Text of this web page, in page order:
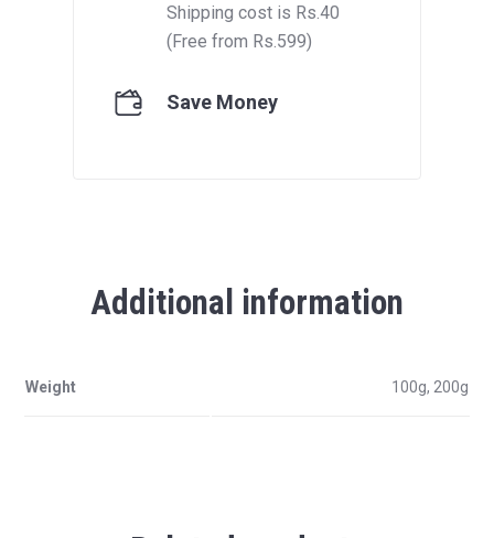
Shipping cost is Rs.40
(Free from Rs.599)
Save Money
Additional information
Weight 100g, 200g